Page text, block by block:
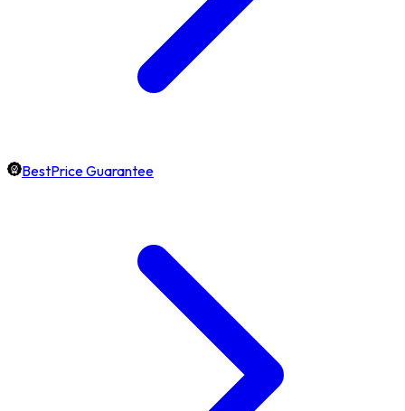
BestPrice Guarantee